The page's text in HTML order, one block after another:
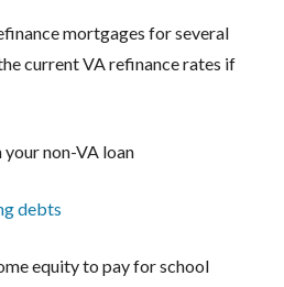
mortgages for several
current VA refinance rates if
non-VA loan
debts
equity to pay for school